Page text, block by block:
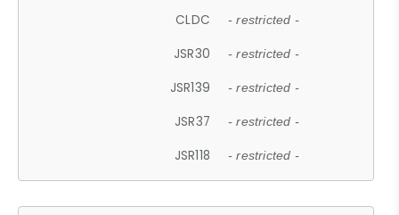
CLDC - restricted -
JSR30 - restricted -
JSR139 - restricted -
JSR37 - restricted -
JSR118 - restricted -